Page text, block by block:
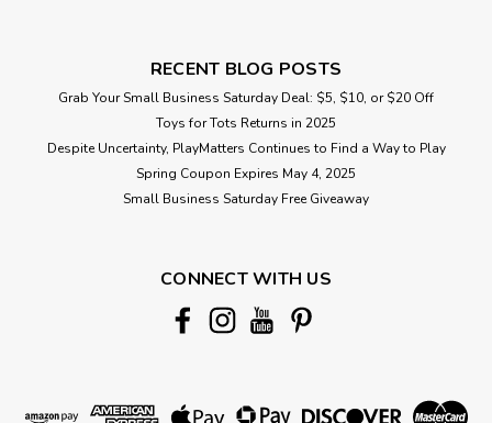
RECENT BLOG POSTS
Grab Your Small Business Saturday Deal: $5, $10, or $20 Off
Toys for Tots Returns in 2025
Despite Uncertainty, PlayMatters Continues to Find a Way to Play
Spring Coupon Expires May 4, 2025
Small Business Saturday Free Giveaway
CONNECT WITH US